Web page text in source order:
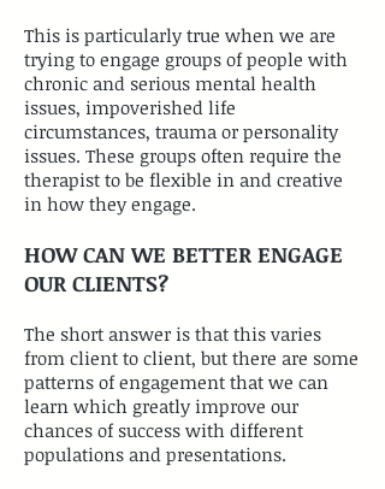
This is particularly true when we are
trying to engage groups of people with
chronic and serious mental health
issues, impoverished life
circumstances, trauma or personality
issues. These groups often require the
therapist to be flexible in and creative
in how they engage.
HOW CAN WE BETTER ENGAGE
OUR CLIENTS?
​The short answer is that this varies
from client to client, but there are some
patterns of engagement that we can
learn which greatly improve our
chances of success with different
populations and presentations.